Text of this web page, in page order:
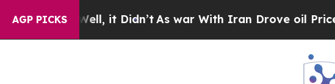
AGP PICKS
Well, it Didn’t As war With Iran Drove oil Prices